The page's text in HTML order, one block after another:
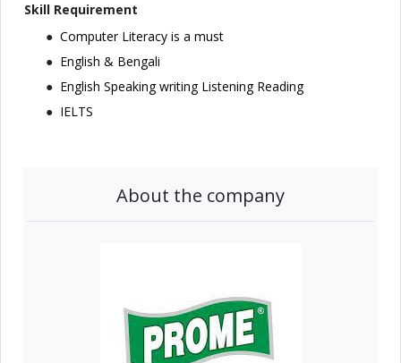
Skill Requirement
Computer Literacy is a must
English & Bengali
English Speaking writing Listening Reading
IELTS
About the company